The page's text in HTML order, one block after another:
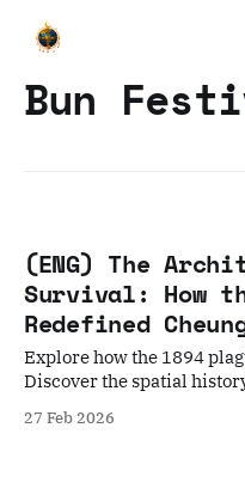
Bun
(ENG) The
Survival: How
Redefined
Explore how the 1894
Discover the spatial
27 Feb 2026